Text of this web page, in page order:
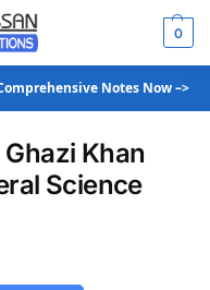
0
Notes Now –>
Khan
Science